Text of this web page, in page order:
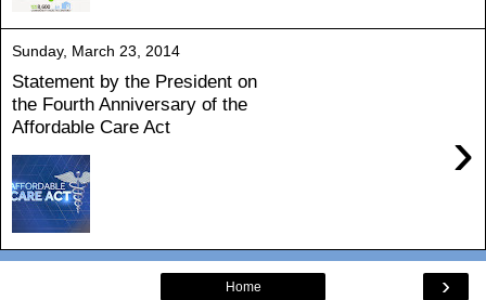
Sunday, March 23, 2014
Statement by the President on
the Fourth Anniversary of the
Affordable Care Act
›
›
Home